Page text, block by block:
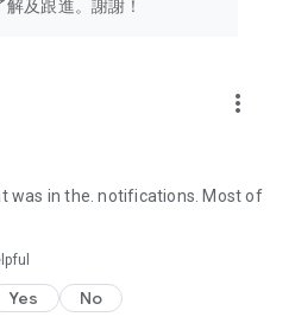
lifestyle experiences and food
your own U Lifestyle – a
a different lifestyle!
及跟進。謝謝！
more_vert
was in the. notifications. Most of
Yes No